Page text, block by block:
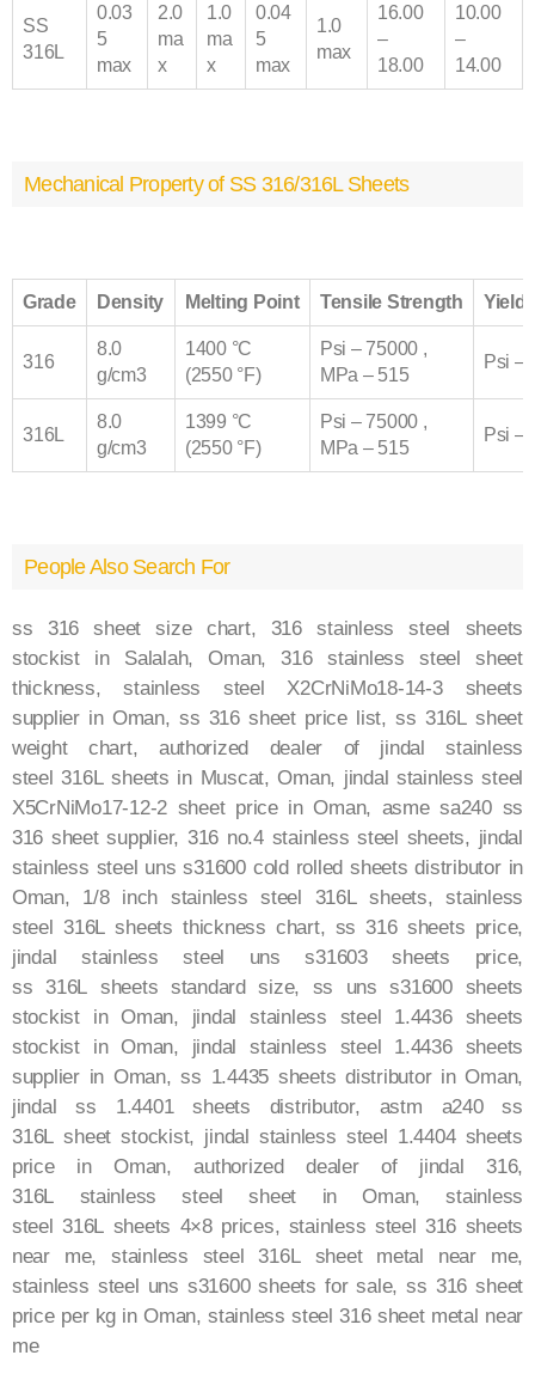
SS
316L
0.03
5
max
2.0
ma
x
1.0
ma
x
0.04
5
max
1.0
max
16.00
–
18.00
10.00
–
14.00
Mechanical Property of SS 316/316L Sheets
Grade Density Melting Point Tensile Strength Yield
316
8.0
g/cm3
1400 °C
(2550 °F)
Psi – 75000 ,
MPa – 515
Psi –
316L
8.0
g/cm3
1399 °C
(2550 °F)
Psi – 75000 ,
MPa – 515
Psi –
People Also Search For
ss 316 sheet size chart, 316stainless steel sheets
stockist in Salalah, Oman, 316stainless steel sheet
thickness, stainless steel X2CrNiMo18-14-3 sheets
supplier in Oman, ss 316sheet price list, ss 316Lsheet
weight chart, authorized dealer of jindal stainless
steel 316Lsheets in Muscat, Oman, jindal stainless steel
X5CrNiMo17-12-2 sheet price in Oman, asme sa240 ss
316 sheet supplier, 316 no.4 stainless steel sheets, jindal
stainless steel uns s31600 cold rolled sheets distributor in
Oman, 1/8 inch stainless steel 316Lsheets, stainless
steel 316Lsheets thickness chart, ss 316 sheets price,
jindal stainless steel uns s31603 sheets price,
ss 316L sheets standard size, ss uns s31600 sheets
stockist in Oman, jindal stainless steel 1.4436 sheets
stockist in Oman, jindal stainless steel 1.4436 sheets
supplier in Oman, ss 1.4435 sheets distributor in Oman,
jindal ss 1.4401 sheets distributor, astm a240 ss
316Lsheet stockist, jindal stainless steel 1.4404 sheets
price in Oman, authorized dealer of jindal 316,
316L stainless steel sheet in Oman, stainless
steel 316L sheets 4×8 prices, stainless steel 316 sheets
near me, stainless steel 316L sheet metal near me,
stainless steel uns s31600 sheets for sale, ss 316sheet
price per kg in Oman, stainless steel 316 sheet metal near
me